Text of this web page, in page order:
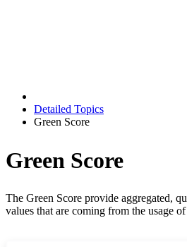
Detailed Topics
Green Score
Green Score
The Green Score provide aggregated,
values that are coming from the usage